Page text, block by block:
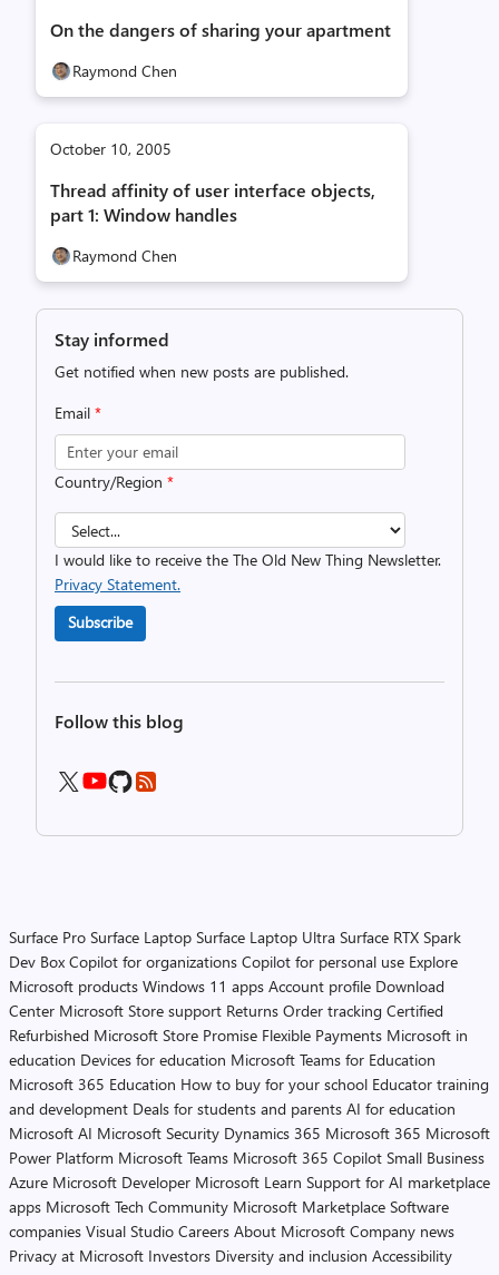
On the dangers of sharing your apartment
Raymond Chen
October 10, 2005
Thread affinity of user interface objects,
part 1: Window handles
Raymond Chen
Stay informed
Get notified when new posts are published.
Email *
Country/Region *
I would like to receive the The Old New Thing Newsletter.
Privacy Statement.
Subscribe
Follow this blog
Surface Pro Surface Laptop Surface Laptop Ultra Surface RTX Spark
Dev Box Copilot for organizations Copilot for personal use Explore
Microsoft products Windows 11 apps Account profile Download
Center Microsoft Store support Returns Order tracking Certified
Refurbished Microsoft Store Promise Flexible Payments Microsoft in
education Devices for education Microsoft Teams for Education
Microsoft 365 Education How to buy for your school Educator training
and development Deals for students and parents AI for education
Microsoft AI Microsoft Security Dynamics 365 Microsoft 365 Microsoft
Power Platform Microsoft Teams Microsoft 365 Copilot Small Business
Azure Microsoft Developer Microsoft Learn Support for AI marketplace
apps Microsoft Tech Community Microsoft Marketplace Software
companies Visual Studio Careers About Microsoft Company news
Privacy at Microsoft Investors Diversity and inclusion Accessibility